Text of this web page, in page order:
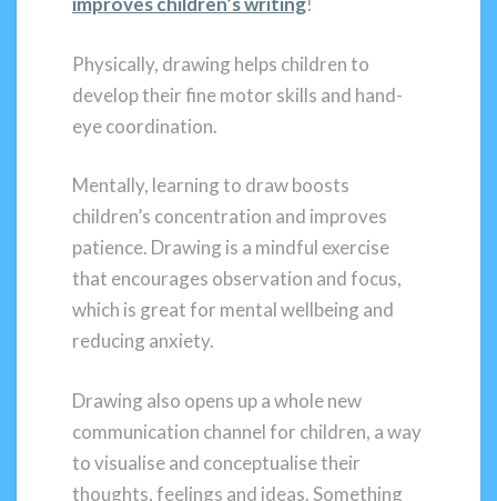
Physically, drawing helps children to
develop their fine motor skills and hand-
eye coordination.
Mentally, learning to draw boosts
children’s concentration and improves
patience. Drawing is a mindful exercise
that encourages observation and focus,
which is great for mental wellbeing and
reducing anxiety.
Drawing also opens up a whole new
communication channel for children, a way
to visualise and conceptualise their
thoughts, feelings and ideas. Something